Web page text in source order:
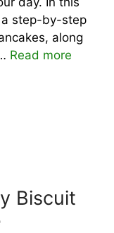
step-by-step
along
Read more
Biscuit